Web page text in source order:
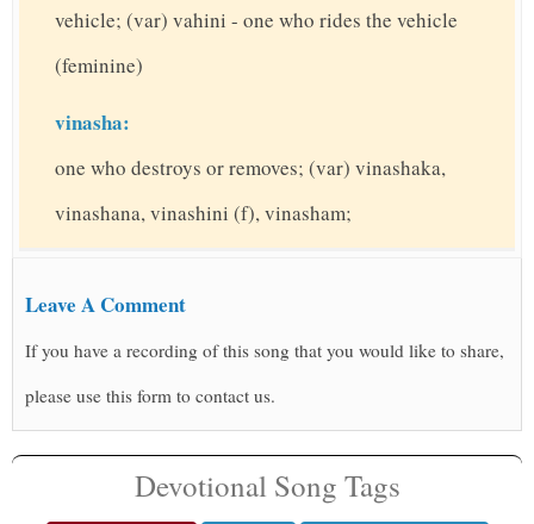
vehicle; (var) vahini - one who rides the vehicle
(feminine)
vinasha:
one who destroys or removes; (var) vinashaka,
vinashana, vinashini (f), vinasham;
Leave A Comment
If you have a recording of this song that you would like to share,
please use this form to contact us.
Devotional Song Tags